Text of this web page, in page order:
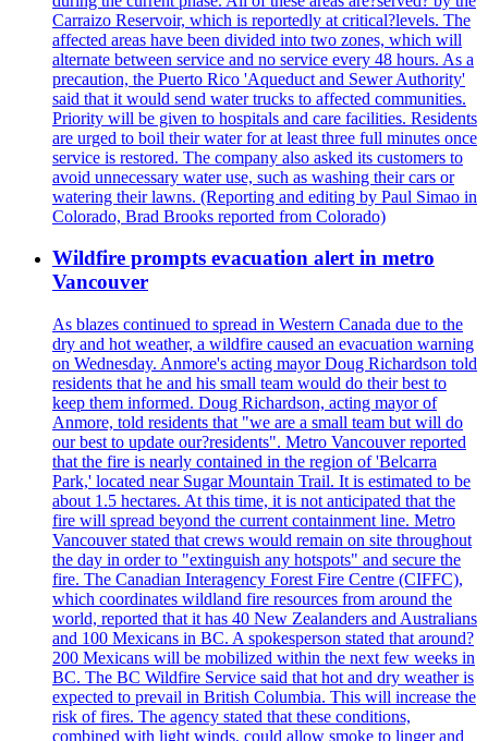
Carraizo Reservoir, which is reportedly at critical?levels. The
affected areas have been divided into two zones, which will
alternate between service and no service every 48 hours. As a
precaution, the Puerto Rico 'Aqueduct and Sewer Authority'
said that it would send water trucks to affected communities.
Priority will be given to hospitals and care facilities. Residents
are urged to boil their water for at least three full minutes once
service is restored. The company also asked its customers to
avoid unnecessary water use, such as washing their cars or
watering their lawns. (Reporting and editing by Paul Simao in
Colorado, Brad Brooks reported from Colorado)
Wildfire prompts evacuation alert in metro
Vancouver
As blazes continued to spread in Western Canada due to the
dry and hot weather, a wildfire caused an evacuation warning
on Wednesday. Anmore's acting mayor Doug Richardson told
residents that he and his small team would do their best to
keep them informed. Doug Richardson, acting mayor of
Anmore, told residents that "we are a small team but will do
our best to update our?residents". Metro Vancouver reported
that the fire is nearly contained in the region of 'Belcarra
Park,' located near Sugar Mountain Trail. It is estimated to be
about 1.5 hectares. At this time, it is not anticipated that the
fire will spread beyond the current containment line. Metro
Vancouver stated that crews would remain on site throughout
the day in order to "extinguish any hotspots" and secure the
fire. The Canadian Interagency Forest Fire Centre (CIFFC),
which coordinates wildland fire resources from around the
world, reported that it has 40 New Zealanders and Australians
and 100 Mexicans in BC. A spokesperson stated that around?
200 Mexicans will be mobilized within the next few weeks in
BC. The BC Wildfire Service said that hot and dry weather is
expected to prevail in British Columbia. This will increase the
risk of fires. The agency stated that these conditions,
combined with light winds, could allow smoke to linger and